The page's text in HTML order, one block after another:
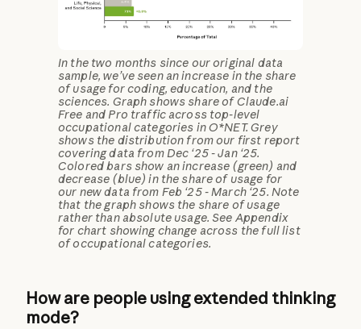
In the two months since our original data
sample, we’ve seen an increase in the share
of usage for coding, education, and the
sciences. Graph shows share of Claude.ai
Free and Pro traffic across top-level
occupational categories in O*NET. Grey
shows the distribution from our first report
covering data from Dec ‘25 - Jan ‘25.
Colored bars show an increase (green) and
decrease (blue) in the share of usage for
our new data from Feb ‘25 - March ‘25. Note
that the graph shows the share of usage
rather than absolute usage. See Appendix
for chart showing change across the full list
of occupational categories.
How are people using extended thinking
mode?